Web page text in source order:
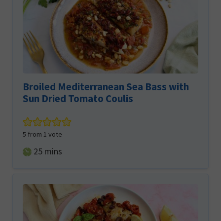
Broiled Mediterranean Sea Bass with
Sun Dried Tomato Coulis
5 from 1 vote
25minutes
mins